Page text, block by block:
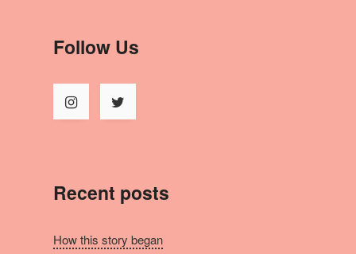
Follow Us
Recent posts
How this story began